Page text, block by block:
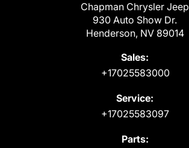
Chapman Chrysler Jeep
930 Auto Show Dr.
Henderson, NV 89014
Sales:
+17025583000
Service:
+17025583097
Parts: